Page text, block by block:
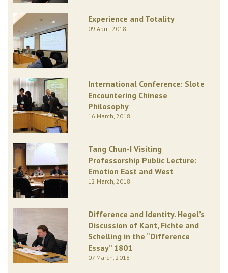
Experience and Totality
09 April, 2018
International Conference: Slote
Encountering Chinese
Philosophy
16 March, 2018
Tang Chun-I Visiting
Professorship Public Lecture:
Emotion East and West
12 March, 2018
Difference and Identity. Hegel’s
Discussion of Kant, Fichte and
Schelling in the “Difference
Essay” 1801
07 March, 2018